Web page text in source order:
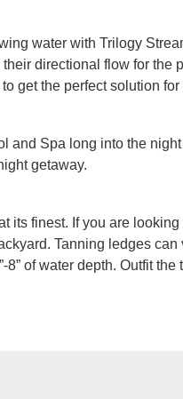
water with Trilogy
directional flow for
get the perfect solution
and Spa long into the
getaway.
its finest. If you are
Tanning ledges
8” of water depth. Outfit